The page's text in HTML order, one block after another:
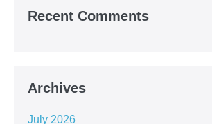
Recent Comments
Archives
July 2026